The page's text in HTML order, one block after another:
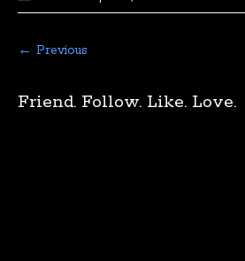
← Previous
Friend. Follow. Like. Love.